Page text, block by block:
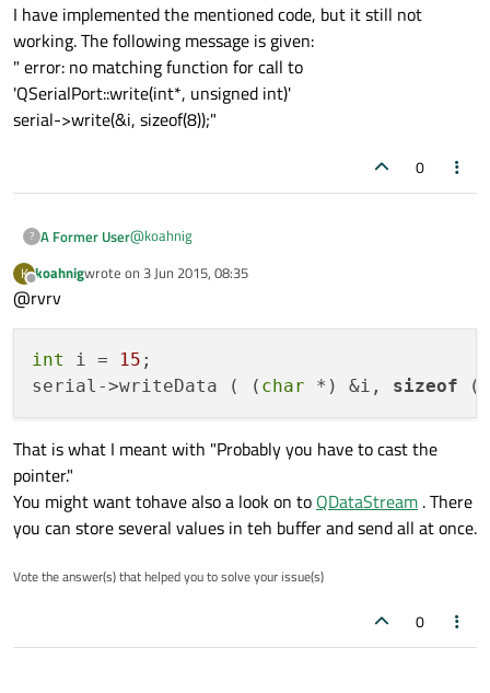
I have implemented the mentioned code, but it still not
working. The following message is given:
" error: no matching function for call to
'QSerialPort::write(int*, unsigned int)'
serial->write(&i, sizeof(8));"
0
? A Former User@koahnig
Thanks for your help!
" error: no matching function for call to
'QSerialPort::write(int*, unsigned int)'
K
Offline
koahnigwrote on 3 Jun 2015, 08:35
last edited by
@rvrv
int i = 15 ;
serial->writeData ( ( char *) &i, sizeof (
That is what I meant with "Probably you have to cast the
pointer."
You might want tohave also a look on to QDataStream . There
you can store several values in teh buffer and send all at once.
Vote the answer(s) that helped you to solve your issue(s)
0